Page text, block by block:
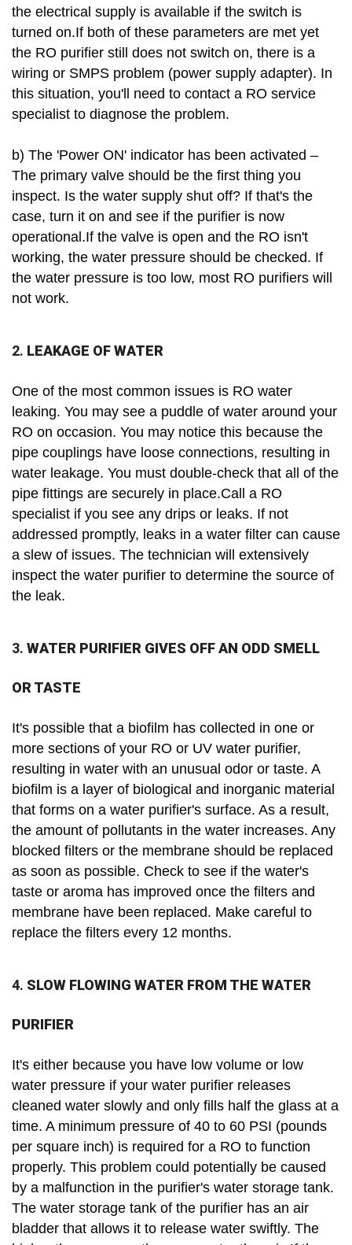
the electrical supply is available if the switch is
turned on.If both of these parameters are met yet
the RO purifier still does not switch on, there is a
wiring or SMPS problem (power supply adapter). In
this situation, you'll need to contact a RO service
specialist to diagnose the problem.
b) The 'Power ON' indicator has been activated –
The primary valve should be the first thing you
inspect. Is the water supply shut off? If that's the
case, turn it on and see if the purifier is now
operational.If the valve is open and the RO isn't
working, the water pressure should be checked. If
the water pressure is too low, most RO purifiers will
not work.
2. LEAKAGE OF WATER
One of the most common issues is RO water
leaking. You may see a puddle of water around your
RO on occasion. You may notice this because the
pipe couplings have loose connections, resulting in
water leakage. You must double-check that all of the
pipe fittings are securely in place.Call a RO
specialist if you see any drips or leaks. If not
addressed promptly, leaks in a water filter can cause
a slew of issues. The technician will extensively
inspect the water purifier to determine the source of
the leak.
3. WATER PURIFIER GIVES OFF AN ODD SMELL
OR TASTE
It's possible that a biofilm has collected in one or
more sections of your RO or UV water purifier,
resulting in water with an unusual odor or taste. A
biofilm is a layer of biological and inorganic material
that forms on a water purifier's surface. As a result,
the amount of pollutants in the water increases. Any
blocked filters or the membrane should be replaced
as soon as possible. Check to see if the water's
taste or aroma has improved once the filters and
membrane have been replaced. Make careful to
replace the filters every 12 months.
4. SLOW FLOWING WATER FROM THE WATER
PURIFIER
It's either because you have low volume or low
water pressure if your water purifier releases
cleaned water slowly and only fills half the glass at a
time. A minimum pressure of 40 to 60 PSI (pounds
per square inch) is required for a RO to function
properly. This problem could potentially be caused
by a malfunction in the purifier's water storage tank.
The water storage tank of the purifier has an air
bladder that allows it to release water swiftly. The